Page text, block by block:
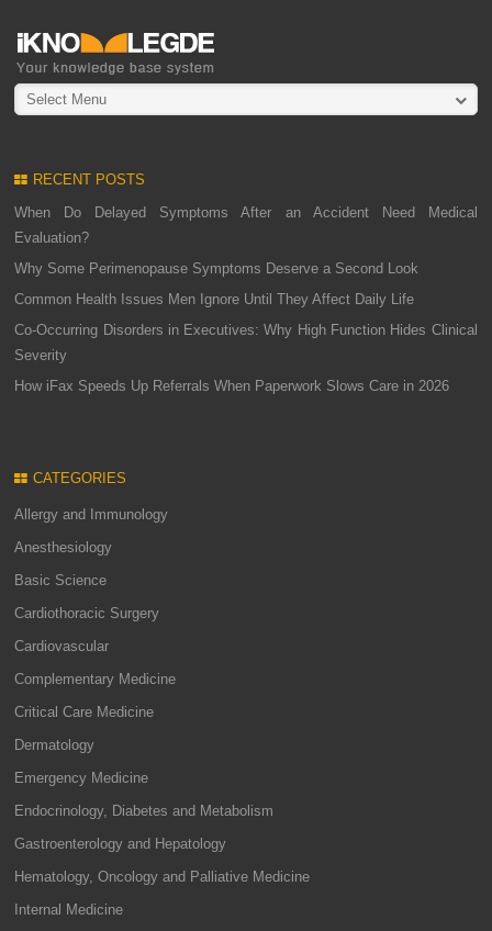
Select Menu
RECENT POSTS
When Do Delayed Symptoms After an Accident Need Medical
Evaluation?
Why Some Perimenopause Symptoms Deserve a Second Look
Common Health Issues Men Ignore Until They Affect Daily Life
Co-Occurring Disorders in Executives: Why High Function Hides Clinical
Severity
How iFax Speeds Up Referrals When Paperwork Slows Care in 2026
CATEGORIES
Allergy and Immunology
Anesthesiology
Basic Science
Cardiothoracic Surgery
Cardiovascular
Complementary Medicine
Critical Care Medicine
Dermatology
Emergency Medicine
Endocrinology, Diabetes and Metabolism
Gastroenterology and Hepatology
Hematology, Oncology and Palliative Medicine
Internal Medicine